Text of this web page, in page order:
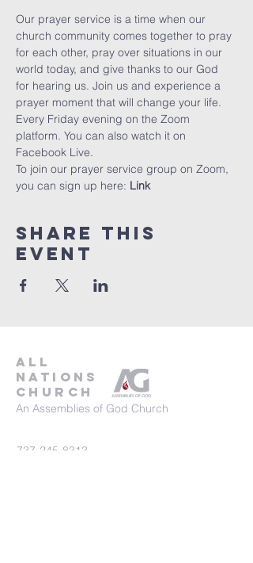
Our prayer service is a time when our
church community comes together to pray
for each other, pray over situations in our
world today, and give thanks to our God
for hearing us. Join us and experience a
prayer moment that will change your life.
Every Friday evening on the Zoom
platform. You can also watch it on
Facebook Live.
To join our prayer service group on Zoom,
you can sign up here: Link
Share This
Event
all
nations
church
An Assemblies of God Church
737-245-8313